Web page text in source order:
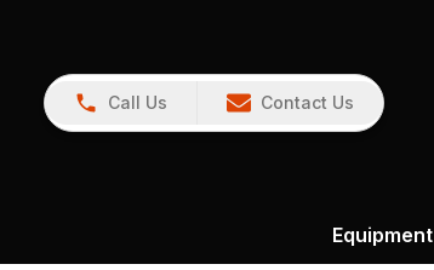
Call Us Contact Us
Equipment